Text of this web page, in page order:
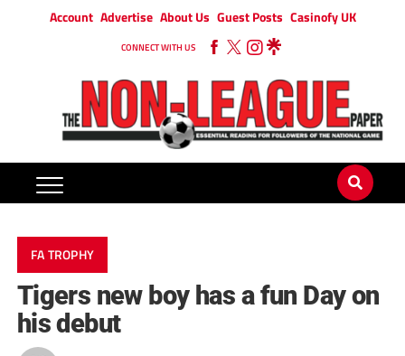
Account Advertise About Us Guest Posts Casinofy UK
CONNECT WITH US
FA TROPHY
Tigers new boy has a fun Day on
his debut